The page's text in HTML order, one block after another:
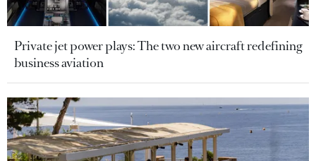
Private jet power plays: The two new aircraft redefining
business aviation